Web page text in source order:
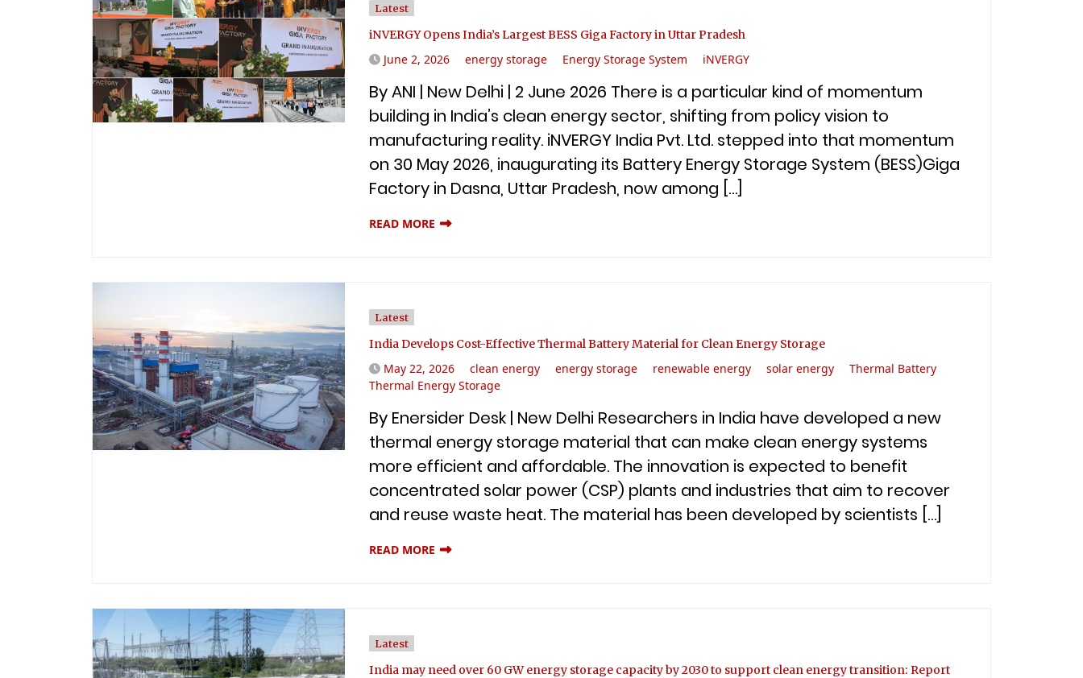
Latest
iNVERGY Opens India’s Largest BESS Giga Factory in Uttar Pradesh
June 2, 2026 energy storage Energy Storage System iNVERGY
By ANI | New Delhi | 2 June 2026 There is a particular kind of momentum
building in India’s clean energy sector, shifting from policy vision to
manufacturing reality. iNVERGY India Pvt. Ltd. stepped into that momentum
on 30 May 2026, inaugurating its Battery Energy Storage System (BESS)Giga
Factory in Dasna, Uttar Pradesh, now among […]
READ MORE
Latest
India Develops Cost-Effective Thermal Battery Material for Clean Energy Storage
May 22, 2026 clean energy energy storage renewable energy solar energy
Thermal Battery
Thermal Energy Storage
By Enersider Desk | New Delhi Researchers in India have developed a new
thermal energy storage material that can make clean energy systems
more efficient and affordable. The innovation is expected to benefit
concentrated solar power (CSP) plants and industries that aim to recover
and reuse waste heat. The material has been developed by scientists […]
READ MORE
Latest
India may need over 60 GW energy storage capacity by 2030 to support clean energy transition: Report